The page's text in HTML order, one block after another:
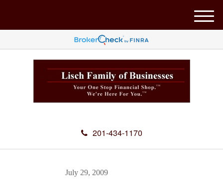
201-434-1170
M
e
u
July 29, 2009